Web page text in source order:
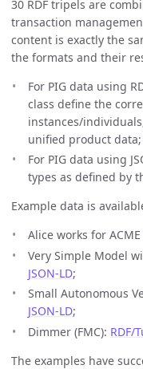
30 RDF tripels are
transaction
content is exactly the
the formats and their
For PIG data using
class define the
instances/
unified product
For PIG data using
types as defined by
Example data is
Alice works for
Very Simple Model
JSON-LD;
Small Autonomous
JSON-LD;
Dimmer (FMC): RDF/
The examples have